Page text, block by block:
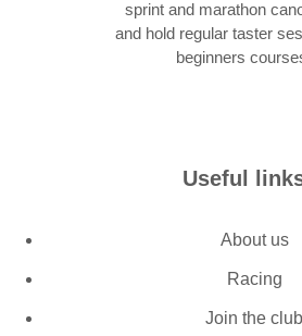
sprint and marathon
and hold regular taster
beginners
Useful
About us
Racing
Join the club